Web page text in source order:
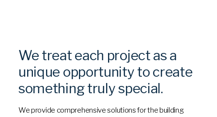
We treat each project as a
unique opportunity to create
something truly special.
We provide comprehensive solutions for the building